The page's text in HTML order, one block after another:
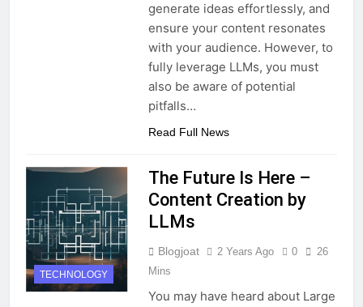
generate ideas effortlessly, and
ensure your content resonates
with your audience. However, to
fully leverage LLMs, you must
also be aware of potential
pitfalls…
Read Full News
TECHNOLOGY
The Future Is Here –
Content Creation by
LLMs
Blogjoat 2 Years Ago 0
26
Mins
You may have heard about Large